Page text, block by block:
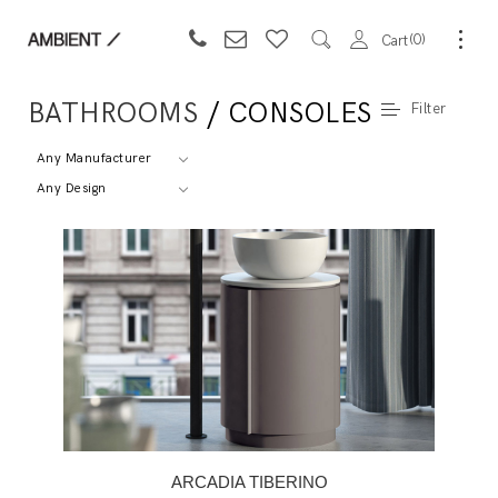
Cart 0
BATHROOMS / CONSOLES
Any Manufacturer
Any Design
Filter
ARCADIA TIBERINO